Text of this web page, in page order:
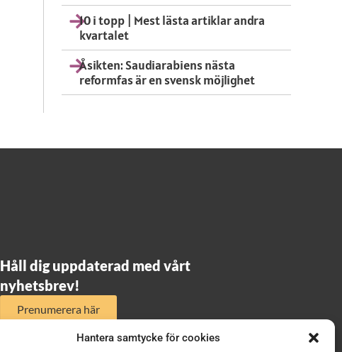
Hantera samtycke för cookies
10 i topp | Mest lästa artiklar andra
kvartalet
Åsikten: Saudiarabiens nästa
reformfas är en svensk möjlighet
Håll dig uppdaterad med vårt
nyhetsbrev!
Prenumerera här